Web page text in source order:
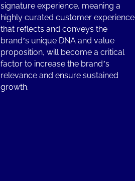
signature experience, meaning a
highly curated customer experience
that reflects and conveys the
brand’s unique DNA and value
proposition, will become a critical
factor to increase the brand’s
relevance and ensure sustained
growth.